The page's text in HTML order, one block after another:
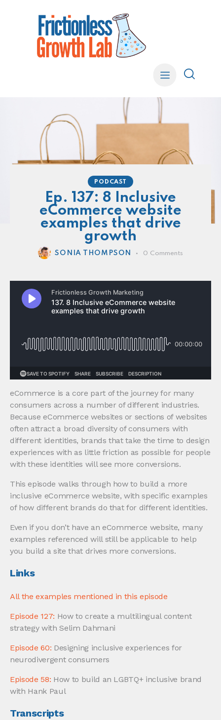
PODCAST
Ep. 137: 8 Inclusive
eCommerce website
examples that drive
growth
SONIA THOMPSON 0 Comments
eCommerce is a core part of the journey for many
consumers across a number of different industries.
Because eCommerce websites or sections of websites
often attract a broad diversity of consumers with
different identities, brands that take the time to design
experiences with as little friction as possible for people
with these identities will see more conversions.
This episode walks through how to build a more
inclusive eCommerce website, with specific examples
of how different brands do that for different identities.
Even if you don’t have an eCommerce website, many
examples referenced will still be applicable to help
you build a site that drives more conversions.
Links
All the examples mentioned in this episode
Episode 127: How to create a multilingual content
strategy with Selim Dahmani
Episode 60: Designing inclusive experiences for
neurodivergent consumers
Episode 58: How to build an LGBTQ+ inclusive brand
with Hank Paul
Transcripts